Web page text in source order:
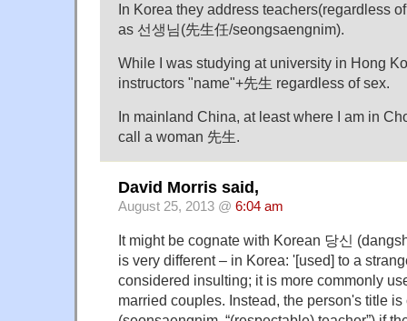
In Korea they address teachers(regardless
as 선생님(先生任/seongsaengnim).
While I was studying at university in Hong
instructors "name"+先生 regardless of sex.
In mainland China, at least where I am in
call a woman 先生.
David Morris said,
August 25, 2013 @ 6:04 am
It might be cognate with Korean 당신
is very different – in Korea: '[used] to a
considered insulting; it is more commonly
married couples. Instead, the person's title